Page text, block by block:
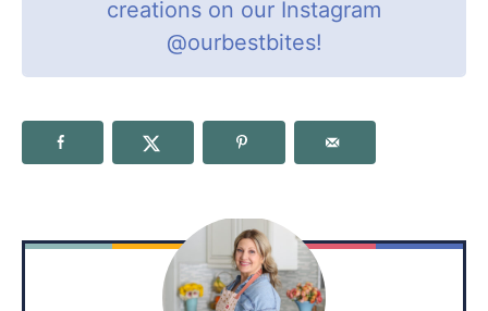
creations on our Instagram
@ourbestbites!